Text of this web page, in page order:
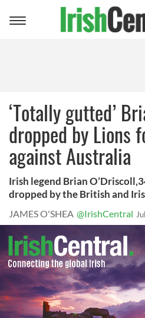
Toggle
‘Totally gutted’
dropped by Lions
against Australia
Irish legend Brian
dropped by the British and
JAMES O'SHEA @IrishCentral